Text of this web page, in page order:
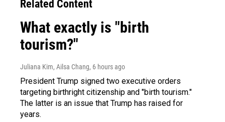
Related Content
What exactly is "birth
tourism?"
Juliana Kim, Ailsa Chang, 6 hours ago
President Trump signed two executive orders
targeting birthright citizenship and "birth tourism."
The latter is an issue that Trump has raised for
years.